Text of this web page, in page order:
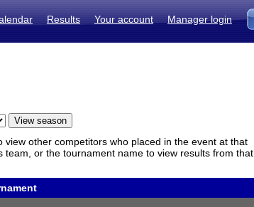
Results Your account Manager login
other competitors who placed in the event at that
or the tournament name to view results from that